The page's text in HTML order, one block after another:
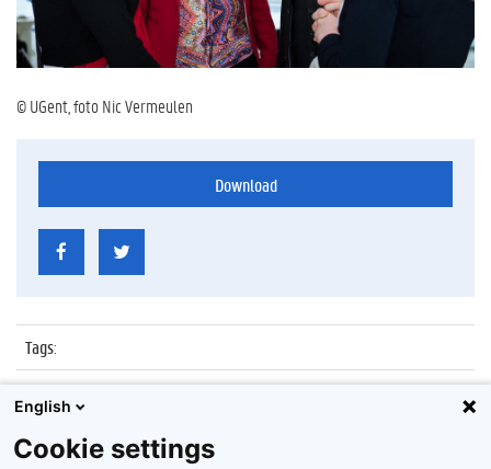
© UGent, foto Nic Vermeulen
Download
Tags:
Datum:
20 juni 2014
Identificatienummer
ATP25-35-1
English
Cookie settings